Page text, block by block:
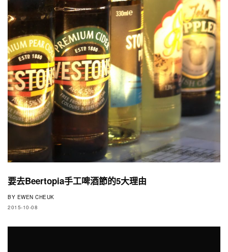
要去Beertopia手工啤酒節的5大理由
BY EWEN CHEUK
2015-10-08